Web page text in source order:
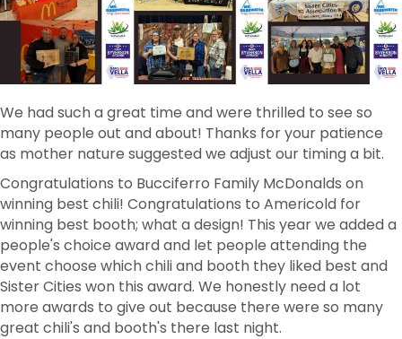
We had such a great time and were thrilled to see so
many people out and about! Thanks for your patience
as mother nature suggested we adjust our timing a bit.
Congratulations to Bucciferro Family McDonalds on
winning best chili! Congratulations to Americold for
winning best booth; what a design! This year we added a
people's choice award and let people attending the
event choose which chili and booth they liked best and
Sister Cities won this award. We honestly need a lot
more awards to give out because there were so many
great chili's and booth's there last night.